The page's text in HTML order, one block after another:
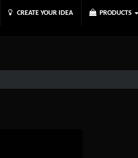
CREATE YOUR IDEA PRODUCTS